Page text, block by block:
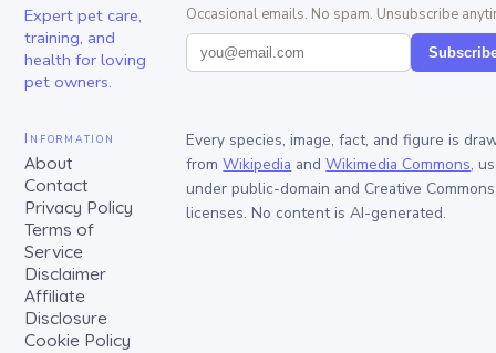
Expert pet care,
training, and
health for loving
pet owners.
Occasional emails. No spam. Unsubscribe
Information
About
Contact
Privacy Policy
Terms of
Service
Disclaimer
Affiliate
Disclosure
Cookie Policy
Every species, image, fact, and figure is
from Wikipedia and Wikimedia Commons,
under public-domain and Creative Commons
licenses. No content is AI-generated.